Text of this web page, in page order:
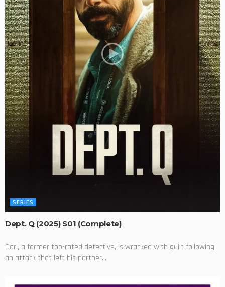
SERIES
Dept. Q (2025) S01 (Complete)
Carl, a former top-rated detective, is wracked with guilt following
an attack that left his partner...